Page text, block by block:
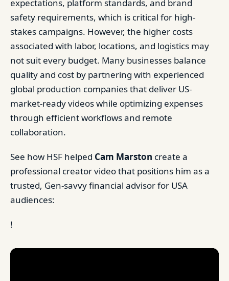
expectations, platform standards, and brand
safety requirements, which is critical for high-
stakes campaigns. However, the higher costs
associated with labor, locations, and logistics may
not suit every budget. Many businesses balance
quality and cost by partnering with experienced
global production companies that deliver US-
market-ready videos while optimizing expenses
through efficient workflows and remote
collaboration.
See how HSF helped Cam Marston create a
professional creator video that positions him as a
trusted, Gen-savvy financial advisor for USA
audiences:
!